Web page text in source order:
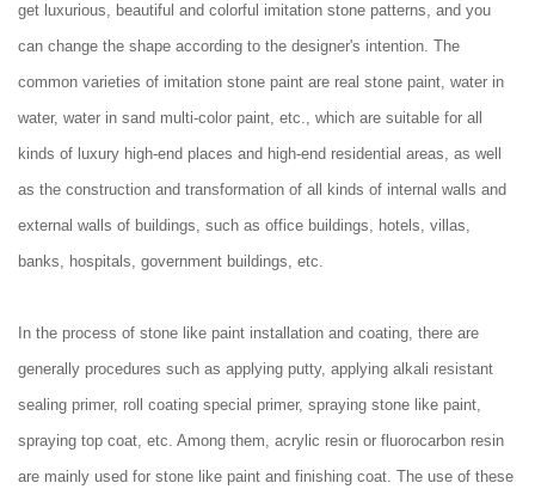
get luxurious, beautiful and colorful imitation stone patterns, and you
can change the shape according to the designer's intention. The
common varieties of imitation stone paint are real stone paint, water in
water, water in sand multi-color paint, etc., which are suitable for all
kinds of luxury high-end places and high-end residential areas, as well
as the construction and transformation of all kinds of internal walls and
external walls of buildings, such as office buildings, hotels, villas,
banks, hospitals, government buildings, etc.
In the process of stone like paint installation and coating, there are
generally procedures such as applying putty, applying alkali resistant
sealing primer, roll coating special primer, spraying stone like paint,
spraying top coat, etc. Among them, acrylic resin or fluorocarbon resin
are mainly used for stone like paint and finishing coat. The use of these